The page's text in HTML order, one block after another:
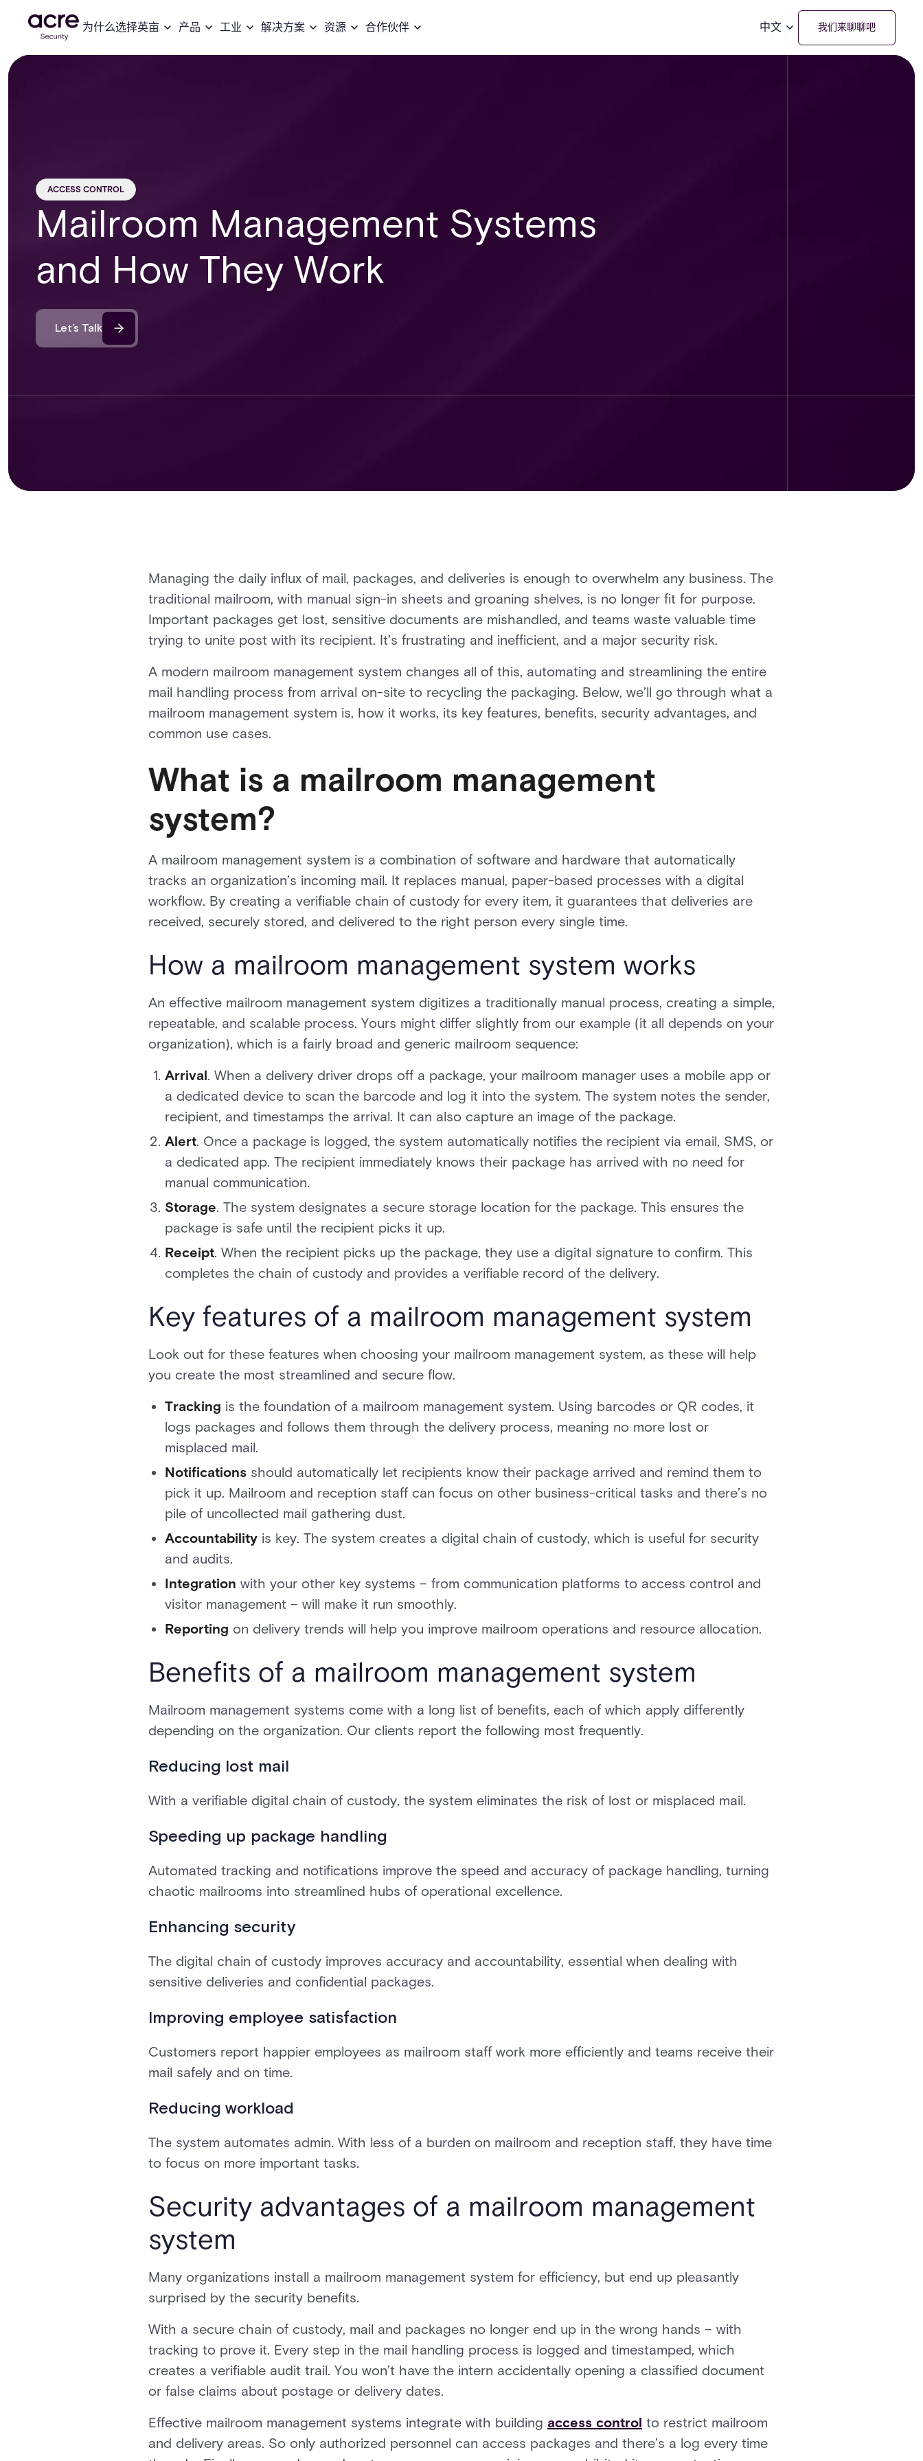
为什么选择英亩 产品 工业 解决方案 资源 合作伙伴 中文 我们来聊聊吧
ACCESS CONTROL
Mailroom Management Systems
and How They Work
Let’s Talk
Managing the daily influx of mail, packages, and deliveries is enough to overwhelm any business. The
traditional mailroom, with manual sign-in sheets and groaning shelves, is no longer fit for purpose.
Important packages get lost, sensitive documents are mishandled, and teams waste valuable time
trying to unite post with its recipient. It’s frustrating and inefficient, and a major security risk.
A modern mailroom management system changes all of this, automating and streamlining the entire
mail handling process from arrival on-site to recycling the packaging. Below, we’ll go through what a
mailroom management system is, how it works, its key features, benefits, security advantages, and
common use cases.
What is a mailroom management
system?
A mailroom management system is a combination of software and hardware that automatically
tracks an organization’s incoming mail. It replaces manual, paper-based processes with a digital
workflow. By creating a verifiable chain of custody for every item, it guarantees that deliveries are
received, securely stored, and delivered to the right person every single time.
How a mailroom management system works
An effective mailroom management system digitizes a traditionally manual process, creating a simple,
repeatable, and scalable process. Yours might differ slightly from our example (it all depends on your
organization), which is a fairly broad and generic mailroom sequence:
Arrival. When a delivery driver drops off a package, your mailroom manager uses a mobile app or
a dedicated device to scan the barcode and log it into the system. The system notes the sender,
recipient, and timestamps the arrival. It can also capture an image of the package.
Alert. Once a package is logged, the system automatically notifies the recipient via email, SMS, or
a dedicated app. The recipient immediately knows their package has arrived with no need for
manual communication.
Storage. The system designates a secure storage location for the package. This ensures the
package is safe until the recipient picks it up.
Receipt. When the recipient picks up the package, they use a digital signature to confirm. This
completes the chain of custody and provides a verifiable record of the delivery.
Key features of a mailroom management system
Look out for these features when choosing your mailroom management system, as these will help
you create the most streamlined and secure flow.
Tracking is the foundation of a mailroom management system. Using barcodes or QR codes, it
logs packages and follows them through the delivery process, meaning no more lost or
misplaced mail.
Notifications should automatically let recipients know their package arrived and remind them to
pick it up. Mailroom and reception staff can focus on other business-critical tasks and there’s no
pile of uncollected mail gathering dust.
Accountability is key. The system creates a digital chain of custody, which is useful for security
and audits.
Integration with your other key systems – from communication platforms to access control and
visitor management – will make it run smoothly.
Reporting on delivery trends will help you improve mailroom operations and resource allocation.
Benefits of a mailroom management system
Mailroom management systems come with a long list of benefits, each of which apply differently
depending on the organization. Our clients report the following most frequently.
Reducing lost mail
With a verifiable digital chain of custody, the system eliminates the risk of lost or misplaced mail.
Speeding up package handling
Automated tracking and notifications improve the speed and accuracy of package handling, turning
chaotic mailrooms into streamlined hubs of operational excellence.
Enhancing security
The digital chain of custody improves accuracy and accountability, essential when dealing with
sensitive deliveries and confidential packages.
Improving employee satisfaction
Customers report happier employees as mailroom staff work more efficiently and teams receive their
mail safely and on time.
Reducing workload
The system automates admin. With less of a burden on mailroom and reception staff, they have time
to focus on more important tasks.
Security advantages of a mailroom management
system
Many organizations install a mailroom management system for efficiency, but end up pleasantly
surprised by the security benefits.
With a secure chain of custody, mail and packages no longer end up in the wrong hands – with
tracking to prove it. Every step in the mail handling process is logged and timestamped, which
creates a verifiable audit trail. You won’t have the intern accidentally opening a classified document
or false claims about postage or delivery dates.
Effective mailroom management systems integrate with building access control to restrict mailroom
and delivery areas. So only authorized personnel can access packages and there’s a log every time